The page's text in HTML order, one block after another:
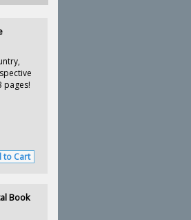
pages!
to Cart
Book